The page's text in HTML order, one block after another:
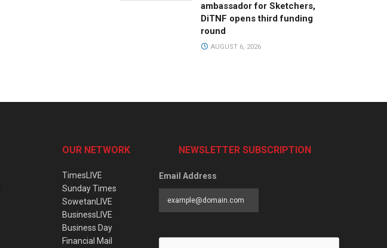
ambassador for Sketchers,
DiTNF opens third funding
round
AUGUST 6, 2026
OUR NETWORK
TimesLIVE
Sunday Times
SowetanLIVE
BusinessLIVE
Business Day
Financial Mail
NEWSLETTER SUBSCRIPTION
Email Address